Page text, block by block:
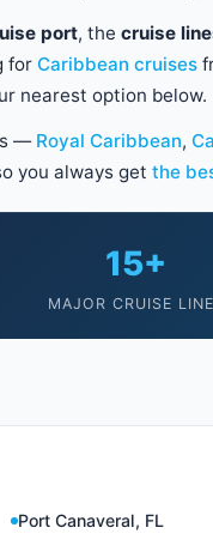
port, the cruise
for Caribbean cruises
nearest option below.
— Royal Caribbean,
you always get the
15+
MAJOR CRUISE
Port Canaveral, FL